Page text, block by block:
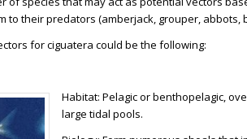
to their predators (amberjack, grouper, abbots,
for ciguatera could be the following:
Habitat: Pelagic or benthopelagic,
large tidal pools.